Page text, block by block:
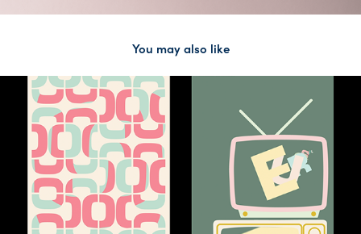
You may also like
Kinetic Type Posters